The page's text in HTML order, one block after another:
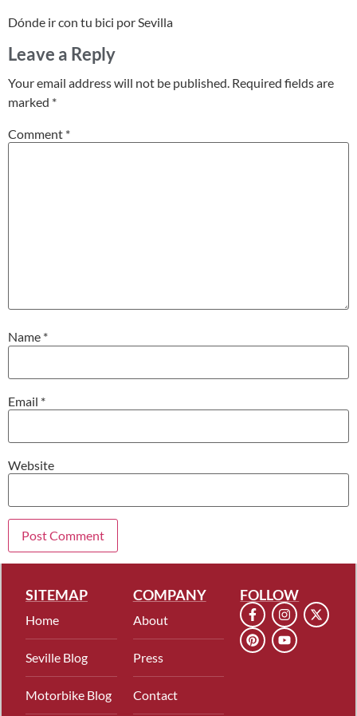
Dónde ir con tu bici por Sevilla
Leave a Reply
Your email address will not be published. Required fields are
marked *
Comment *
Name *
Email *
Website
SITEMAP
Home
Seville Blog
Motorbike Blog
COMPANY
About
Press
Contact
FOLLOW